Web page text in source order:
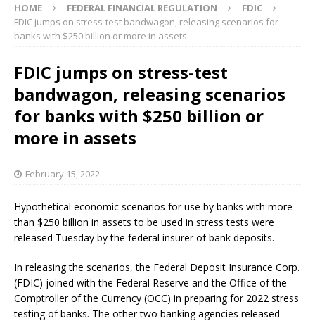
HOME FEDERAL FINANCIAL REGULATION
FDIC
FDIC jumps on stress-test bandwagon, releasing scenarios for
banks with $250 billion or more in assets
FDIC jumps on stress-test
bandwagon, releasing scenarios
for banks with $250 billion or
more in assets
February 15, 2022
Hypothetical economic scenarios for use by banks with more
than $250 billion in assets to be used in stress tests were
released Tuesday by the federal insurer of bank deposits.
In releasing the scenarios, the Federal Deposit Insurance Corp.
(FDIC) joined with the Federal Reserve and the Office of the
Comptroller of the Currency (OCC) in preparing for 2022 stress
testing of banks. The other two banking agencies released